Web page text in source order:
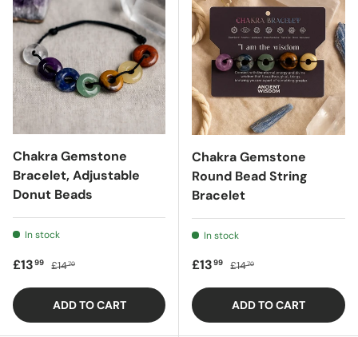
Chakra Gemstone
Bracelet, Adjustable
Donut Beads
In stock
Sale price
£1399 Regular price
£1470
ADD TO CART
Chakra Gemstone
Round Bead String
Bracelet
In stock
Sale price
£1399 Regular price
£1470
ADD TO CART